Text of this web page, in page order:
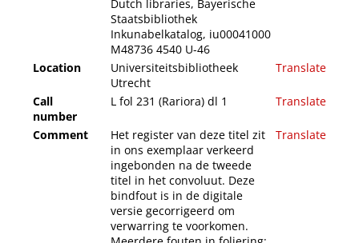
Dutch libraries, Bayerische
Staatsbibliothek
Inkunabelkatalog, iu00041000
M48736 4540 U-46
Location
Universiteitsbibliotheek
Utrecht
Translate
Call
number
L fol 231 (Rariora) dl 1 Translate
Comment
Het register van deze titel zit
in ons exemplaar verkeerd
ingebonden na de tweede
titel in het convoluut. Deze
bindfout is in de digitale
versie gecorrigeerd om
verwarring te voorkomen.
Translate